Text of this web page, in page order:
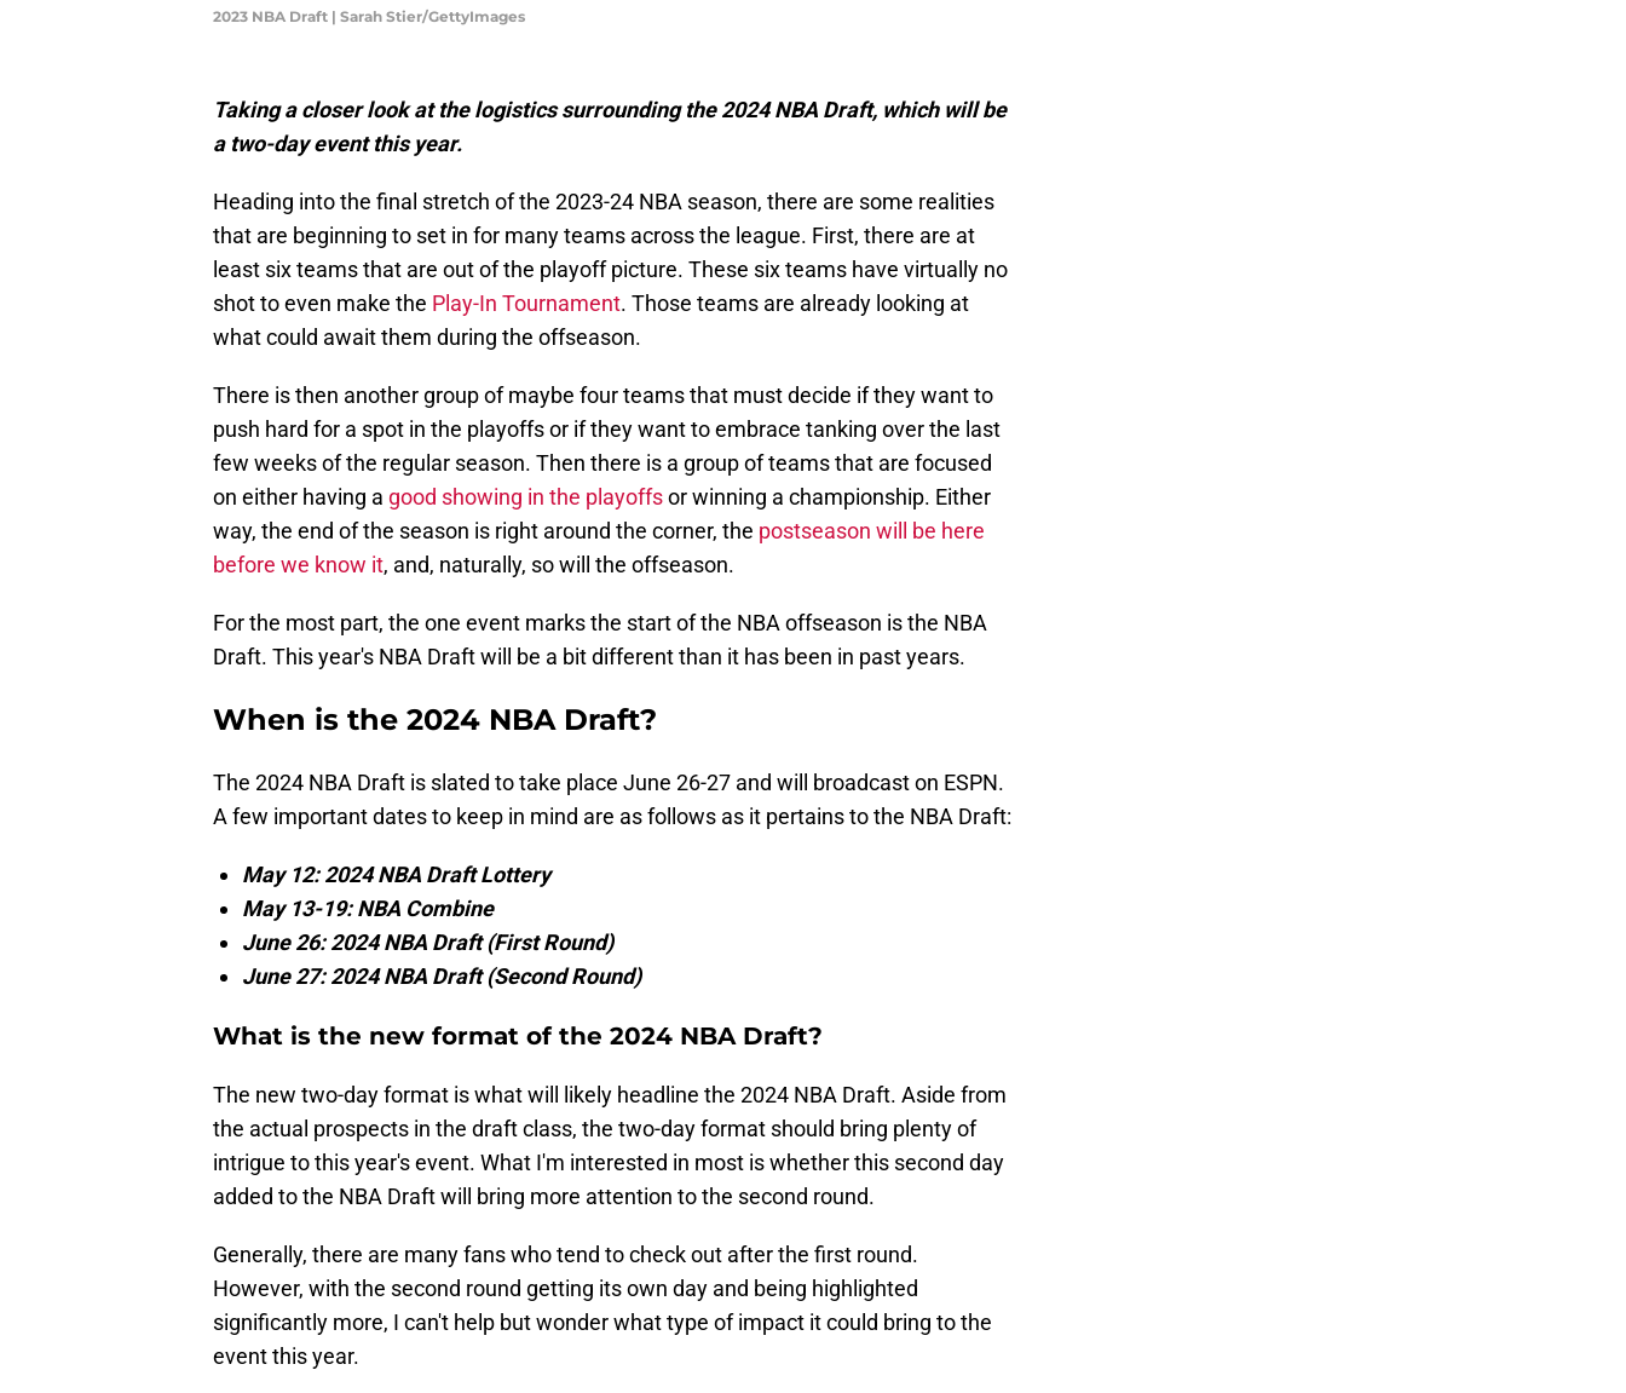
2023 NBA Draft | Sarah Stier/GettyImages
Taking a closer look at the logistics surrounding the 2024 NBA Draft, which will be
a two-day event this year.
Heading into the final stretch of the 2023-24 NBA season, there are some realities
that are beginning to set in for many teams across the league. First, there are at
least six teams that are out of the playoff picture. These six teams have virtually no
shot to even make the Play-In Tournament. Those teams are already looking at
what could await them during the offseason.
There is then another group of maybe four teams that must decide if they want to
push hard for a spot in the playoffs or if they want to embrace tanking over the last
few weeks of the regular season. Then there is a group of teams that are focused
on either having a good showing in the playoffsor winning a championship. Either
way, the end of the season is right around the corner, the postseason will be here
before we know it, and, naturally, so will the offseason.
For the most part, the one event marks the start of the NBA offseason is the NBA
Draft. This year's NBA Draft will be a bit different than it has been in past years.
When is the 2024 NBA Draft?
The 2024 NBA Draft is slated to take place June 26-27 and will broadcast on ESPN.
A few important dates to keep in mind are as follows as it pertains to the NBA Draft:
May 12: 2024 NBA Draft Lottery
May 13-19: NBA Combine
June 26: 2024 NBA Draft (First Round)
June 27: 2024 NBA Draft (Second Round)
What is the new format of the 2024 NBA Draft?
The new two-day format is what will likely headline the 2024 NBA Draft. Aside from
the actual prospects in the draft class, the two-day format should bring plenty of
intrigue to this year's event. What I'm interested in most is whether this second day
added to the NBA Draft will bring more attention to the second round.
Generally, there are many fans who tend to check out after the first round.
However, with the second round getting its own day and being highlighted
significantly more, I can't help but wonder what type of impact it could bring to the
event this year.